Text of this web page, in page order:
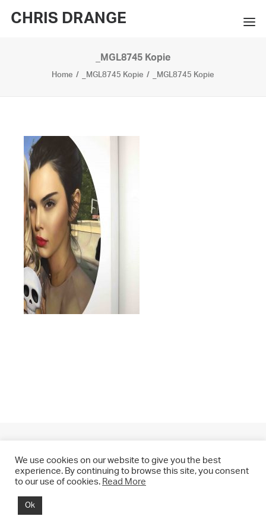
CHRIS DRANGE
BIO
PRESS
CONTACT
SEARCH
_MGL8745 Kopie
Home _MGL8745 Kopie _MGL8745 Kopie
© 2021 CHRIS DRANGE. All rights reserved.
We use cookies on our website to give you the best
experience. By continuing to browse this site, you consent
to our use of cookies. Read More
Ok